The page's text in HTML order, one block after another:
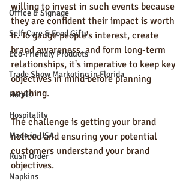
Office & Signage
Self-Care & Food Gifts
Eco-Friendly Products
Trade Show Marketing in Florida
Hotels
Hospitality
Made in USA
Rush Order
Napkins
willing to invest in such events because
they are confident their impact is worth
it. To gauge people's interest, create
brand awareness, and form long-term
relationships, it's imperative to keep key
objectives in mind before planning
anything.
The challenge is getting your brand
noticed and ensuring your potential
customers understand your brand
objectives.